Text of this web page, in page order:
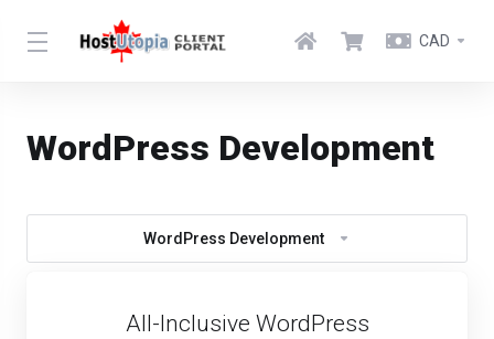
CAD
WordPress Development
WordPress Development
All-Inclusive WordPress